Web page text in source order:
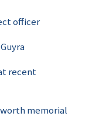
officer
recent
memorial